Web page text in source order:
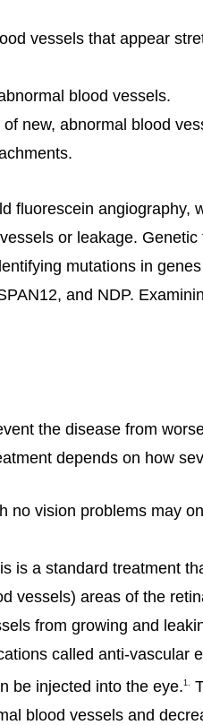
vessels that appear
blood vessels.
new, abnormal blood
fluorescein angiography,
or leakage.
mutations in
and NDP.
the disease from
depends on how
no vision problems may
is a standard treatment
vessels) areas of the
from growing and
called anti-vascular
be injected into the eye.1.
blood vessels and